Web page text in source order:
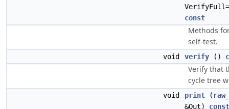
const
Methods
self-test.
void verify ()
Verify that
cycle tree
void print (
&Out) const